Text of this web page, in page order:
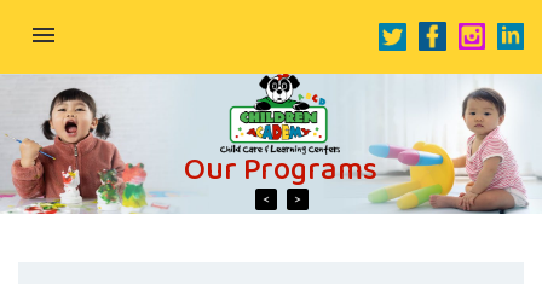
OUR PROGRAMSOur Programs
Our Programs